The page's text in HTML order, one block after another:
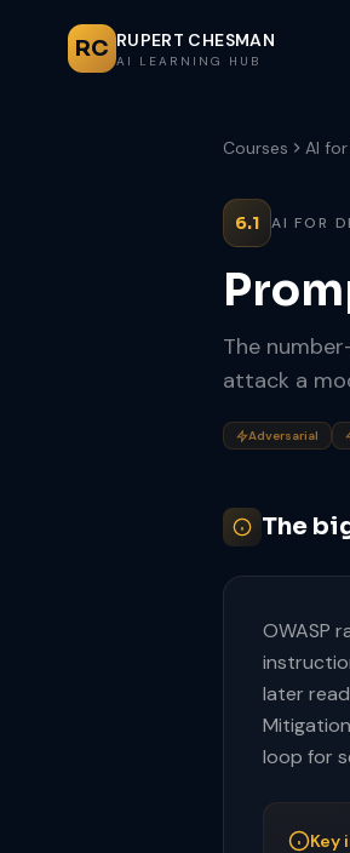
RC RUPERT CHESMAN
AI LEARNING HUB
Courses AI
6.1 AI FOR
The
attack a
Adversarial
The
OWASP
later
loop for
Key